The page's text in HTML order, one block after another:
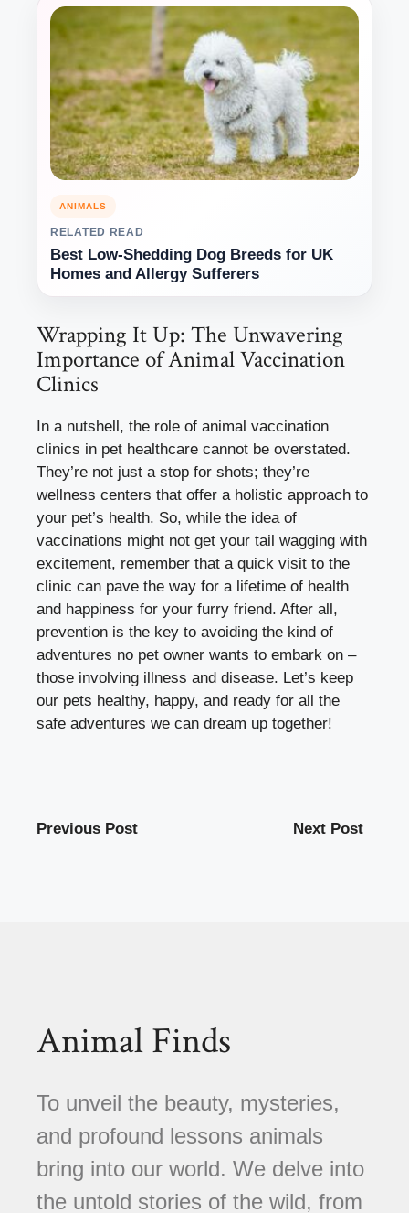
ANIMALS
RELATED READ
Best Low-Shedding Dog Breeds for UK
Homes and Allergy Sufferers
Wrapping It Up: The Unwavering
Importance of Animal Vaccination
Clinics
In a nutshell, the role of animal vaccination
clinics in pet healthcare cannot be overstated.
They’re not just a stop for shots; they’re
wellness centers that offer a holistic approach to
your pet’s health. So, while the idea of
vaccinations might not get your tail wagging with
excitement, remember that a quick visit to the
clinic can pave the way for a lifetime of health
and happiness for your furry friend. After all,
prevention is the key to avoiding the kind of
adventures no pet owner wants to embark on –
those involving illness and disease. Let’s keep
our pets healthy, happy, and ready for all the
safe adventures we can dream up together!
Previous Post Next Post
Animal Finds
To unveil the beauty, mysteries,
and profound lessons animals
bring into our world. We delve into
the untold stories of the wild, from